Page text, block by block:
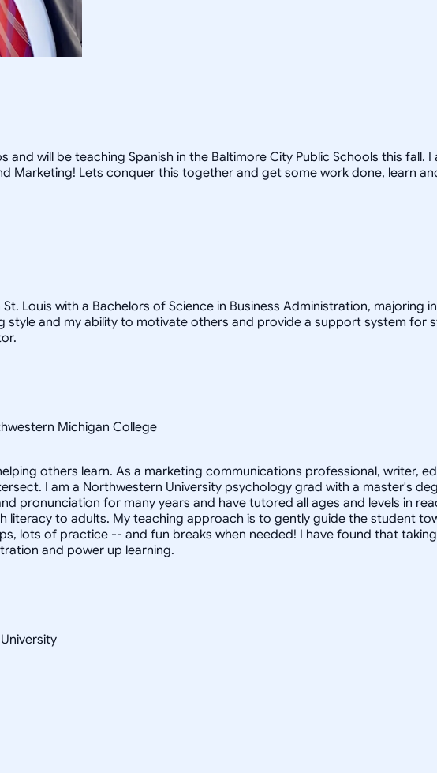
and will be teaching Spanish in the Baltimore City Public Schools this
Marketing! Lets conquer this together and get some work done, learn
Louis with a Bachelors of Science in Business Administration, majoring
and my ability to motivate others and provide a support system for
Michigan College
others learn. As a marketing communications professional, writer,
I am a Northwestern University psychology grad with a master's
pronunciation for many years and have tutored all ages and levels in
literacy to adults. My teaching approach is to gently guide the student
lots of practice -- and fun breaks when needed! I have found that
and power up learning.